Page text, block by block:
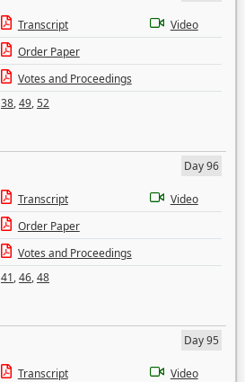
Transcript
Video
Order Paper
Votes and Proceedings
38,49,52
Day 96
Transcript
Video
Order Paper
Votes and Proceedings
41,46,48
Day 95
Transcript
Video